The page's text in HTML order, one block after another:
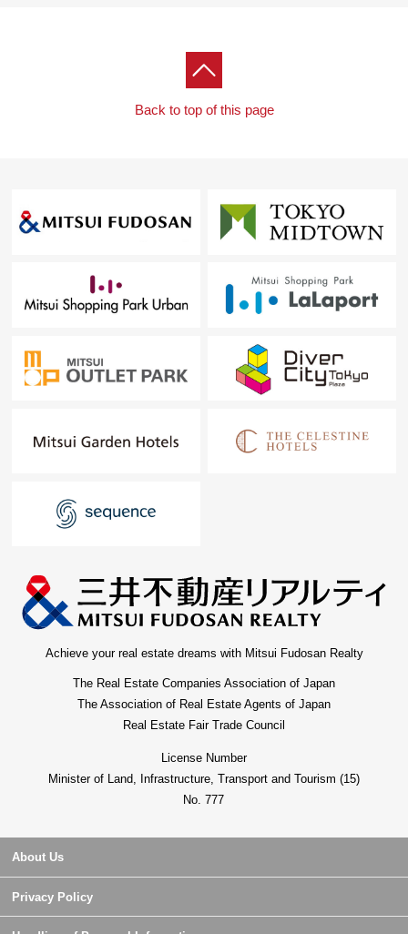
Back to top of this page
Achieve your real estate dreams with Mitsui Fudosan Realty
The Real Estate Companies Association of Japan
The Association of Real Estate Agents of Japan
Real Estate Fair Trade Council
License Number
Minister of Land, Infrastructure, Transport and Tourism (15)
No. 777
About Us
Privacy Policy